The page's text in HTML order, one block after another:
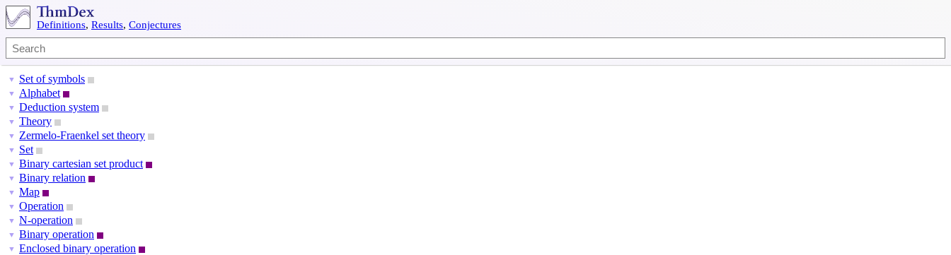
Definitions, Results, Conjectures
▼ Set of symbols
▼ Alphabet
▼ Deduction system
▼ Theory
▼ Zermelo-Fraenkel set theory
▼ Set
▼ Binary cartesian set product
▼ Binary relation
▼ Map
▼ Operation
▼ N-operation
▼ Binary operation
▼ Enclosed binary operation